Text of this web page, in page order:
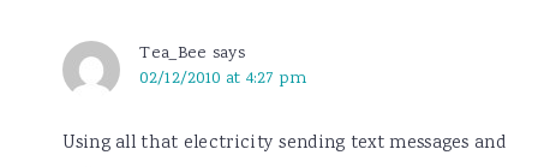
Tea_Bee says
02/12/2010 at 4:27 pm
Using all that electricity sending text messages and